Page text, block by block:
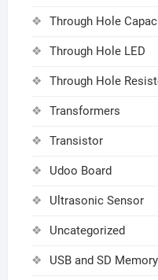
Through Hole
Through Hole LED
Through Hole
Transformers
Transistor
Udoo Board
Ultrasonic Sensor
Uncategorized
USB and SD Memory